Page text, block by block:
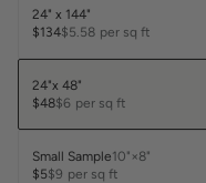
24" x 144"
$134$5.58 per sq ft
24"x 48"
$48$6 per sq ft
Small Sample10"×8"
$5$9 per sq ft